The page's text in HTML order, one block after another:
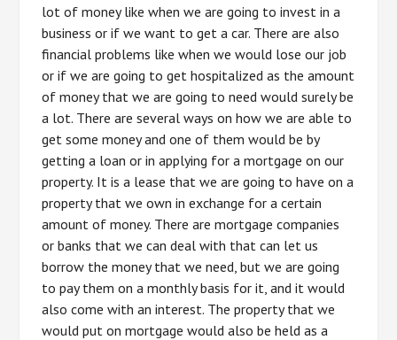
lot of money like when we are going to invest in a
business or if we want to get a car. There are also
financial problems like when we would lose our job
or if we are going to get hospitalized as the amount
of money that we are going to need would surely be
a lot. There are several ways on how we are able to
get some money and one of them would be by
getting a loan or in applying for a mortgage on our
property. It is a lease that we are going to have on a
property that we own in exchange for a certain
amount of money. There are mortgage companies
or banks that we can deal with that can let us
borrow the money that we need, but we are going
to pay them on a monthly basis for it, and it would
also come with an interest. The property that we
would put on mortgage would also be held as a